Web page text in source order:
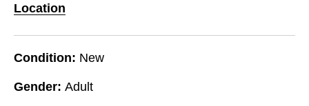
Location
Condition: New
Gender: Adult